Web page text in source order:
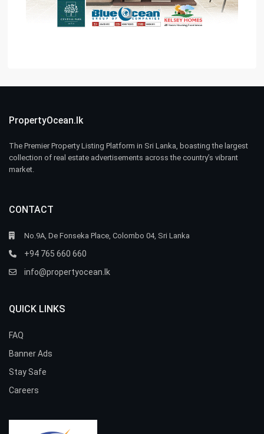
PropertyOcean.lk
The Premier Property Listing Platform in Sri Lanka, boasting the largest
collection of real estate advertisements across the country’s vibrant
market.
CONTACT
No.9A, De Fonseka Place, Colombo 04, Sri Lanka
+94 765 660 660
info@propertyocean.lk
QUICK LINKS
FAQ
Banner Ads
Stay Safe
Careers